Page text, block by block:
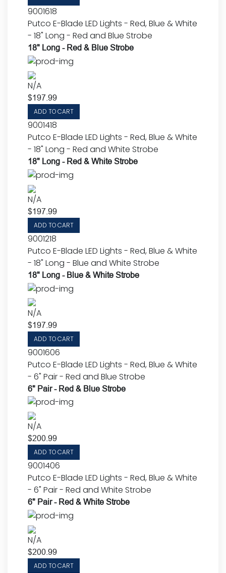
9001618
Putco E-Blade LED Lights - Red, Blue & White
- 18" Long - Red and Blue Strobe
18" Long - Red & Blue Strobe
N/A
$197.99
ADD TO CART
9001418
Putco E-Blade LED Lights - Red, Blue & White
- 18" Long - Red and White Strobe
18" Long - Red & White Strobe
N/A
$197.99
ADD TO CART
9001218
Putco E-Blade LED Lights - Red, Blue & White
- 18" Long - Blue and White Strobe
18" Long - Blue & White Strobe
N/A
$197.99
ADD TO CART
9001606
Putco E-Blade LED Lights - Red, Blue & White
- 6" Pair - Red and Blue Strobe
6" Pair - Red & Blue Strobe
N/A
$200.99
ADD TO CART
9001406
Putco E-Blade LED Lights - Red, Blue & White
- 6" Pair - Red and White Strobe
6" Pair - Red & White Strobe
N/A
$200.99
ADD TO CART